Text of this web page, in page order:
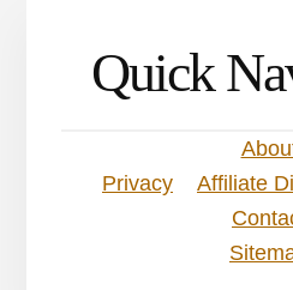
Quick
Privacy
Affiliate